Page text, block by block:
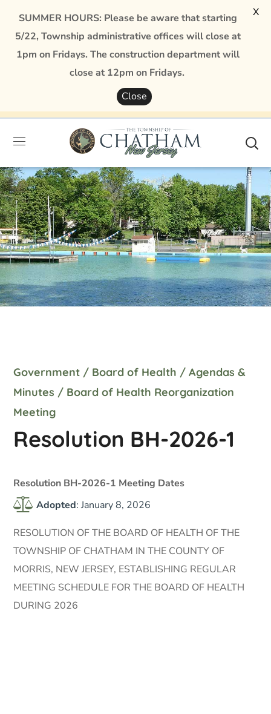
Government / Board of Health /Agendas &
Minutes / Board of Health Reorganization
Meeting
Resolution BH-2026-1
Resolution BH-2026-1 Meeting Dates
Adopted: January 8, 2026
RESOLUTION OF THE BOARD OF HEALTH OF THE
TOWNSHIP OF CHATHAM IN THE COUNTY OF
MORRIS, NEW JERSEY, ESTABLISHING REGULAR
MEETING SCHEDULE FOR THE BOARD OF HEALTH
DURING 2026
SUMMER HOURS: Please be aware that starting
5/22, Township administrative offices will close at
1pm on Fridays. The construction department will
close at 12pm on Fridays.
Close
X